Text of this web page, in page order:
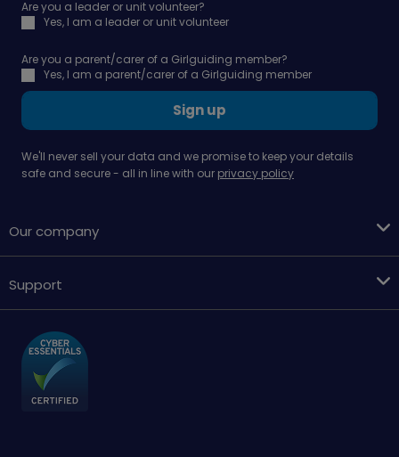
Are you a leader or unit volunteer?
Yes, I am a leader or unit volunteer
Are you a parent/carer of a Girlguiding member?
Yes, I am a parent/carer of a Girlguiding member
Sign up
We'll never sell your data and we promise to keep your details
safe and secure - all in line with our privacy policy
Our company
Support